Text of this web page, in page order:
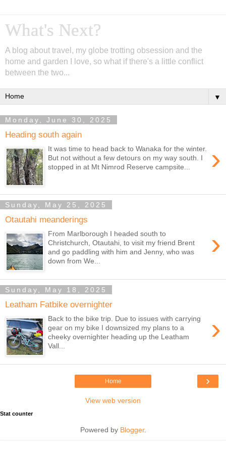
What's Next?
A blog about travel, my globe trotting obsession and the
home and garden I love, so what if there's a little conflict
between the two...
▼
Monday, June 30, 2025
Heading south again
›
It was time to head back to Wanaka for the winter.
But not without a few detours on my way south. I
stopped in at Mt Nimrod Reserve campsite...
Sunday, May 25, 2025
Otautahi meanderings
›
From Marlborough I headed south to
Christchurch, Otautahi, to visit my friend Brent
and go paddling with him and Jenny, who was
down from We...
Sunday, May 18, 2025
Leatham Fatbike overnighter
›
Back to the bike trip. Due to issues with carrying
gear on my bike I downsized my plans to a
cheeky overnighter heading up the Leatham
Vall...
›
Home
View web version
Stat counter
Powered by Blogger.